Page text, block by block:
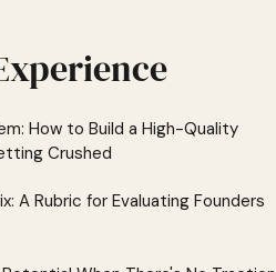
How to Build a High-Quality
Crushed
A Rubric for Evaluating Founders